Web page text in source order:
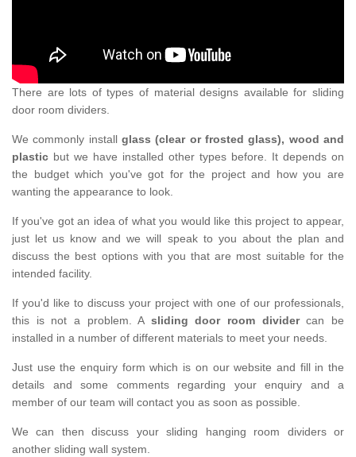
There are lots of types of material designs available for sliding
door room dividers.
We commonly install glass (clear or frosted glass), wood and
plastic but we have installed other types before. It depends on
the budget which you've got for the project and how you are
wanting the appearance to look.
If you've got an idea of what you would like this project to appear,
just let us know and we will speak to you about the plan and
discuss the best options with you that are most suitable for the
intended facility.
If you'd like to discuss your project with one of our professionals,
this is not a problem. A sliding door room dividercan be
installed in a number of different materials to meet your needs.
Just use the enquiry form which is on our website and fill in the
details and some comments regarding your enquiry and a
member of our team will contact you as soon as possible.
We can then discuss your sliding hanging room dividers or
another sliding wall system.